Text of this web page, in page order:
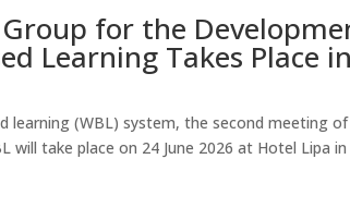
for the
Learning Takes Place
learning (WBL) system, the second meeting
take place on 24 June 2026 at Hotel Lipa in